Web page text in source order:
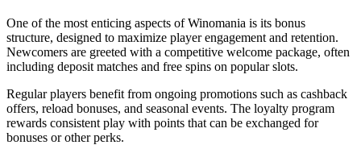
One of the most enticing aspects of Winomania is its bonus
structure, designed to maximize player engagement and retention.
Newcomers are greeted with a competitive welcome package, often
including deposit matches and free spins on popular slots.
Regular players benefit from ongoing promotions such as cashback
offers, reload bonuses, and seasonal events. The loyalty program
rewards consistent play with points that can be exchanged for
bonuses or other perks.